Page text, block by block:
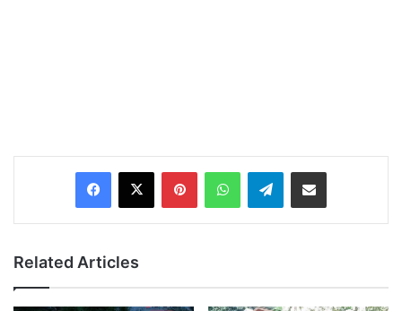
PinterestWhatsAppTelegramShare via Email
Related Articles